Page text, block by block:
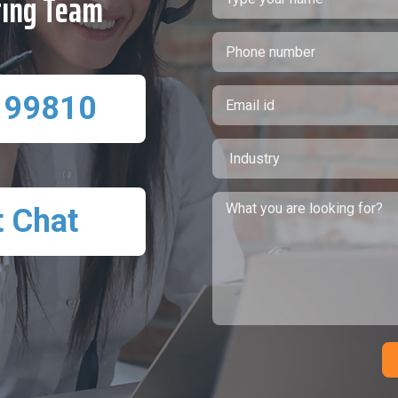
Chat